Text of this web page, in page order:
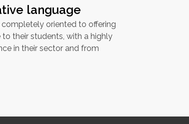
language
oriented to offering
their students, with a highly
in their sector and from